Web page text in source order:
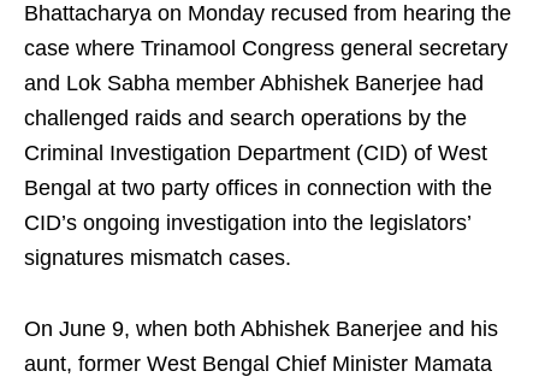
Bhattacharya on Monday recused from hearing the
case where Trinamool Congress general secretary
and Lok Sabha member Abhishek Banerjee had
challenged raids and search operations by the
Criminal Investigation Department (CID) of West
Bengal at two party offices in connection with the
CID’s ongoing investigation into the legislators’
signatures mismatch cases.
On June 9, when both Abhishek Banerjee and his
aunt, former West Bengal Chief Minister Mamata